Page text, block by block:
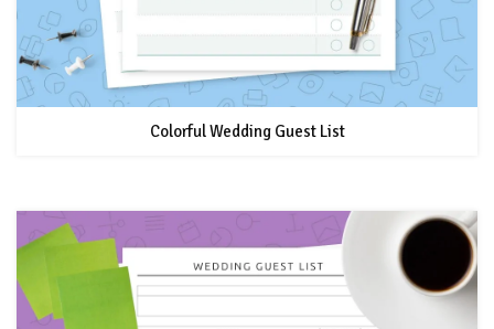
Colorful Wedding Guest List